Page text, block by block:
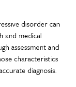
disorder can
and medical
assessment and
characteristics
diagnosis.